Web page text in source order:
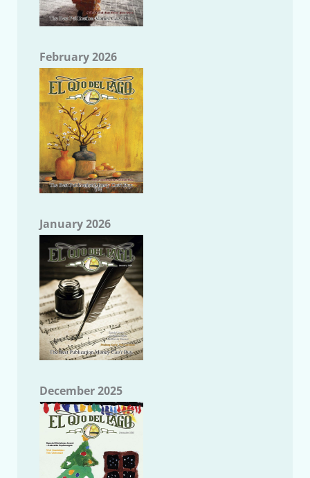
February 2026
January 2026
December 2025